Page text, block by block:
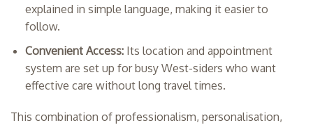
explained in simple language, making it easier to
follow.
Convenient Access:Its location and appointment
system are set up for busy West-siders who want
effective care without long travel times.
This combination of professionalism, personalisation,